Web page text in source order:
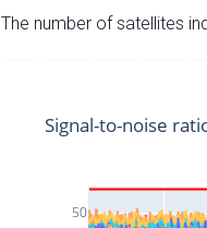
The number of satellites
50
Signal-to-noise